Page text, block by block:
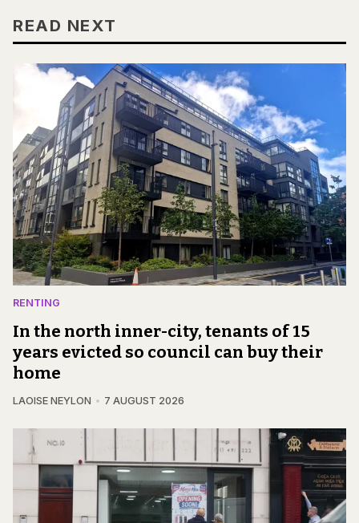
READ NEXT
RENTING
In the north inner-city, tenants of 15
years evicted so council can buy their
home
LAOISE NEYLON 7 AUGUST 2026